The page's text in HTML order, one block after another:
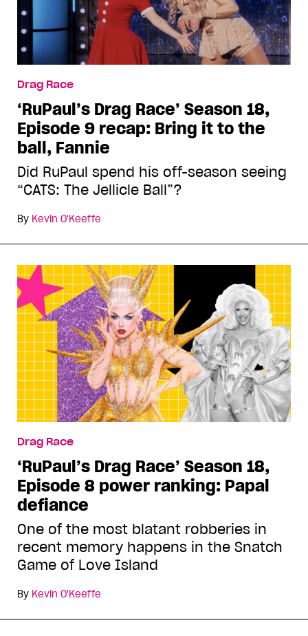
Drag Race
‘RuPaul’s Drag Race’ Season 18,
Episode 9 recap: Bring it to the
ball, Fannie
Did RuPaul spend his off-season seeing
“CATS: The Jellicle Ball”?
By Kevin O'Keeffe
Drag Race
‘RuPaul’s Drag Race’ Season 18,
Episode 8 power ranking: Papal
defiance
One of the most blatant robberies in
recent memory happens in the Snatch
Game of Love Island
By Kevin O'Keeffe